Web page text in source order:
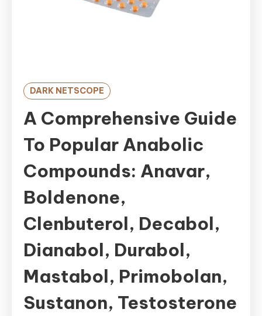
DARK NETSCOPE
A Comprehensive Guide
To Popular Anabolic
Compounds: Anavar,
Boldenone,
Clenbuterol, Decabol,
Dianabol, Durabol,
Mastabol, Primobolan,
Sustanon, Testosterone